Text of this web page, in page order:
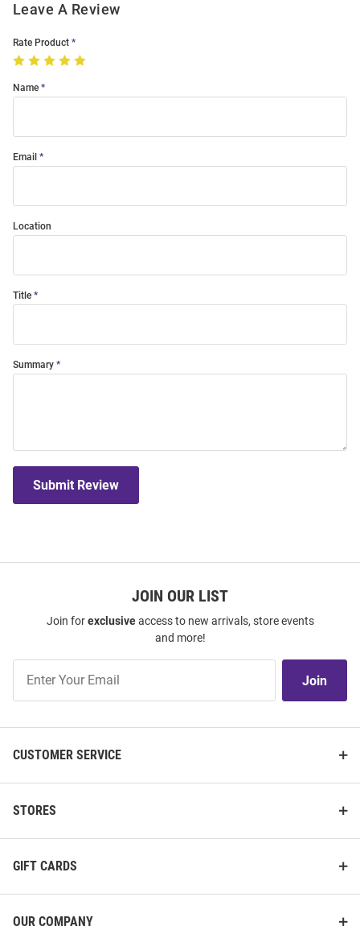
Leave A Review
Rate Product
Name
Email
Location
Title
Summary
Submit Review
JOIN OUR LIST
Join forexclusiveaccess to new arrivals, store events
and more!
Our
Join
CUSTOMER SERVICE
STORES
GIFT CARDS
OUR COMPANY